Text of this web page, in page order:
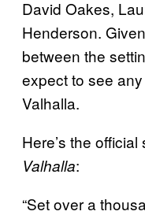
David Oakes,
Henderson.
between the
expect to see
Valhalla.
Here’s the
Valhalla:
“Set over a